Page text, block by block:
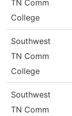
TN Comm
College
Southwest
TN Comm
College
Southwest
TN Comm